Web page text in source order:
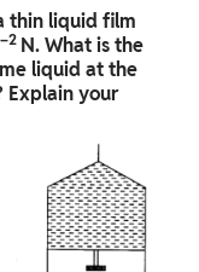
thin liquid film
–2 N. What is the
liquid at the
Explain your